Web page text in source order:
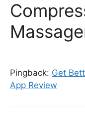
Pingback: Get
App Review